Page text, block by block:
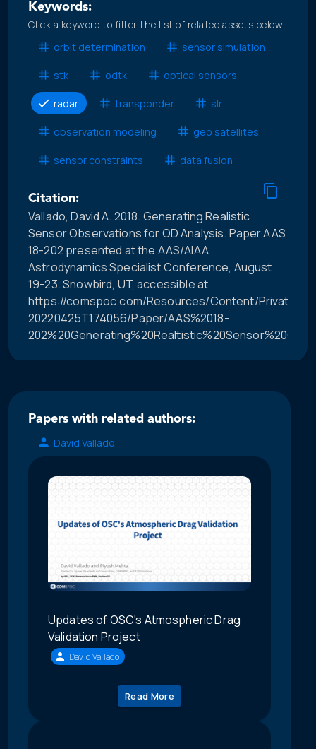
Keywords:
Click a keyword to filter the list of related assets below.
orbit determination
sensor simulation
stk odtk optical sensors
radar transponder slr
observation modeling geo satellites
sensor constraints data fusion
Citation:
Vallado, David A. 2018. Generating Realistic
Sensor Observations for OD Analysis. Paper AAS
18-202 presented at the AAS/AIAA
Astrodynamics Specialist Conference, August
19-23. Snowbird, UT, accessible at
https://comspoc.com/Resources/Content/Private/C-
20220425T174056/Paper/AAS%2018-
Papers with related authors:
David Vallado
Updates of OSC's Atmospheric Drag
Validation Project
David Vallado
Read More